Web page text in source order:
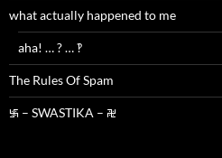
what actually happened to me
aha! … ? … ‽
The Rules Of Spam
࿗ – SWASTIKA – ࿘